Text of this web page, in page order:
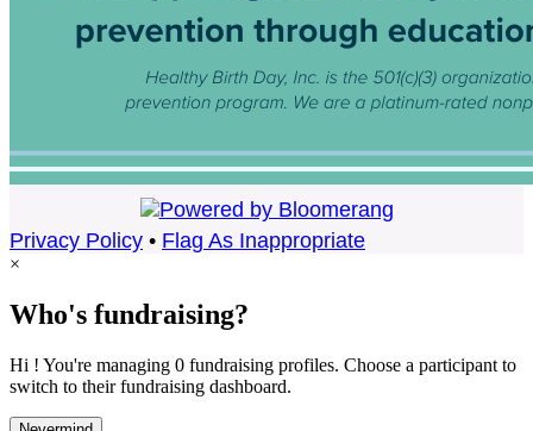
Privacy Policy • Flag As Inappropriate
×
Who's fundraising?
Hi ! You're managing 0 fundraising profiles. Choose a participant to
switch to their fundraising dashboard.